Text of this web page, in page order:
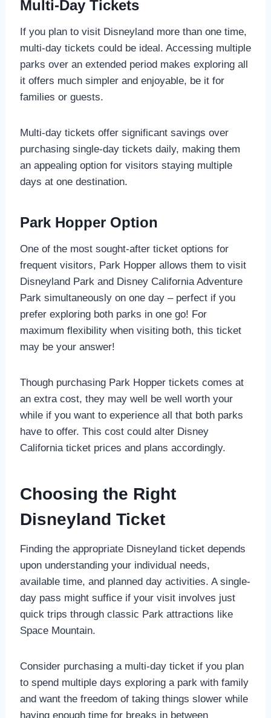
Multi-Day Tickets
If you plan to visit Disneyland more than one time,
multi-day tickets could be ideal. Accessing multiple
parks over an extended period makes exploring all
it offers much simpler and enjoyable, be it for
families or guests.
Multi-day tickets offer significant savings over
purchasing single-day tickets daily, making them
an appealing option for visitors staying multiple
days at one destination.
Park Hopper Option
One of the most sought-after ticket options for
frequent visitors, Park Hopper allows them to visit
Disneyland Park and Disney California Adventure
Park simultaneously on one day – perfect if you
prefer exploring both parks in one go! For
maximum flexibility when visiting both, this ticket
may be your answer!
Though purchasing Park Hopper tickets comes at
an extra cost, they may well be well worth your
while if you want to experience all that both parks
have to offer. This cost could alter Disney
California ticket prices and plans accordingly.
Choosing the Right
Disneyland Ticket
Finding the appropriate Disneyland ticket depends
upon understanding your individual needs,
available time, and planned day activities. A single-
day pass might suffice if your visit involves just
quick trips through classic Park attractions like
Space Mountain.
Consider purchasing a multi-day ticket if you plan
to spend multiple days exploring a park with family
and want the freedom of taking things slower while
having enough time for breaks in between